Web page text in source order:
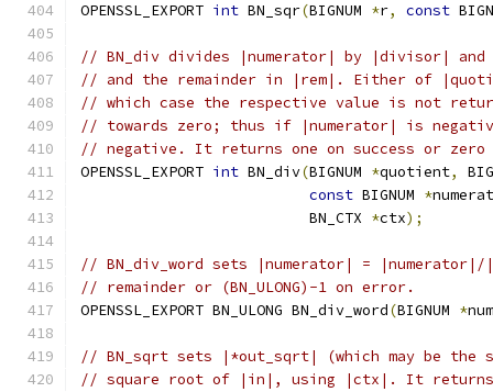
OPENSSL_EXPORT int BN_sqr(BIGNUM *r, const
// BN_div divides |numerator| by |divisor|
// and the remainder in |rem|. Either of
// which case the respective value is not
// towards zero; thus if |numerator| is
// negative. It returns one on success or
OPENSSL_EXPORT int BN_div(BIGNUM *quotient,
const BIGNUM *
                          BN_CTX
*ctx);
// BN_div_word sets |numerator| =
// remainder or (BN_ULONG)-1 on error.
OPENSSL_EXPORT BN_ULONG BN_div_word(BIGNUM *
// BN_sqrt sets |*out_sqrt| (which may be the
// square root of |in|, using |ctx|. It returns